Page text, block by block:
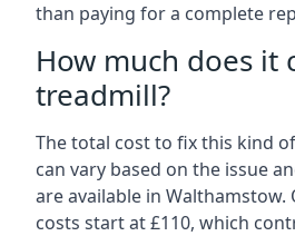
than paying for a complete
How much does it
treadmill?
The total cost to fix this kind
can vary based on the issue
are available in Walthamstow.
costs start at £110, which